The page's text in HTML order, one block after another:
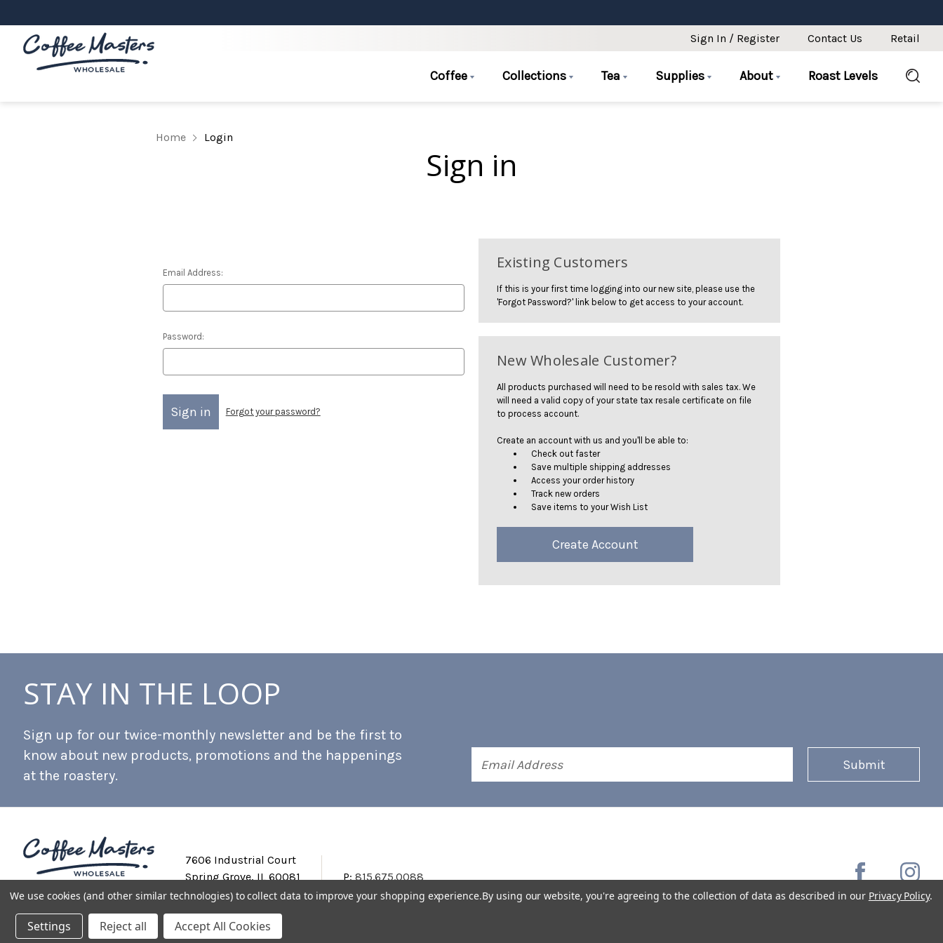
Sign In / Register Contact Us Retail
Coffee Collections Tea Supplies About Roast Levels
Home Login
Sign in
Email Address:
Password:
Forgot your password?
Existing Customers
If this is your first time logging into our new site, please use the
'Forgot Password?' link below to get access to your account.
New Wholesale Customer?
All products purchased will need to be resold with sales tax. We
will need a valid copy of your state tax resale certificate on file
to process account.
Create an account with us and you'll be able to:
Check out faster
Save multiple shipping addresses
Access your order history
Track new orders
Save items to your Wish List
Create Account
STAY IN THE LOOP
Sign up for our twice-monthly newsletter and be the first to
know about new products, promotions and the happenings
at the roastery.
Address
7606 Industrial Court
Spring Grove, IL 60081
P:815.675.0088
Private Labeling Shipping and Discounts Privacy Policy
We use cookies (and other similar technologies) to collect data to improve your shopping experience.By using our website, you're agreeing to the collection of data as described in our Privacy Policy.
Settings Reject all Accept All Cookies